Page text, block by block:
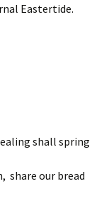
Eastertide.
shall spring
share our bread